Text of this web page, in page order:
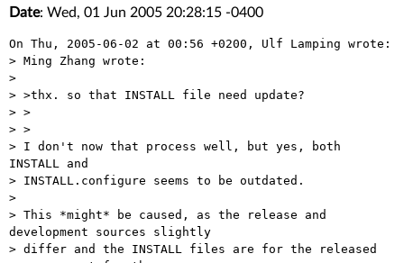
Date: Wed, 01 Jun 2005 20:28:15 -0400
On Thu, 2005-06-02 at 00:56 +0200, Ulf Lamping wrote:
> Ming Zhang wrote:
>
> >thx. so that INSTALL file need update?
> >
> >
> I don't now that process well, but yes, both
INSTALL and
> INSTALL.configure seems to be outdated.
>
> This *might* be caused, as the release and
development sources slightly
> differ and the INSTALL files are for the released